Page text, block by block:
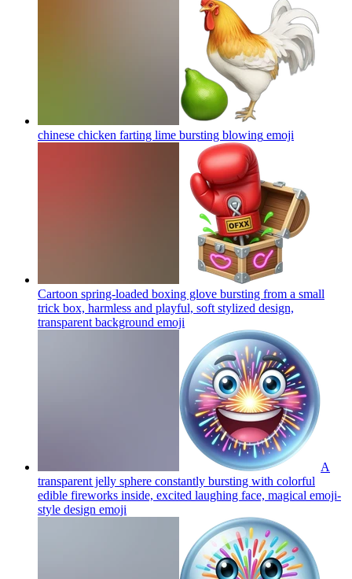
chinese chicken farting lime bursting blowing emoji
Cartoon spring-loaded boxing glove bursting from a small
trick box, harmless and playful, soft stylized design,
transparent background emoji
A
transparent jelly sphere constantly bursting with colorful
edible fireworks inside, excited laughing face, magical emoji-
style design emoji